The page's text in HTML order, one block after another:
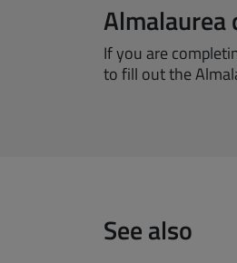
Almalaurea
If you are
to fill out the
See also